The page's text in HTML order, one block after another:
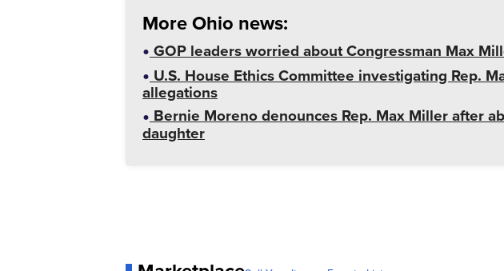
More Ohio news:
GOP leaders worried about Congressman Max
U.S. House Ethics Committee investigating Rep.
allegations
Bernie Moreno denounces Rep. Max Miller after
daughter